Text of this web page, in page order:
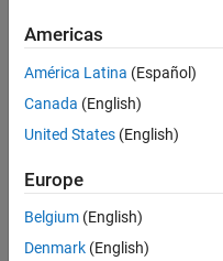
Americas
América Latina (Español)
Canada (English)
United States (English)
Europe
Belgium (English)
Denmark (English)
Trust Center Trademarks